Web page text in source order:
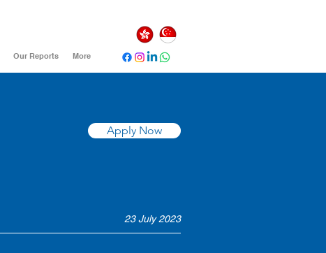
Our Reports More
Apply Now
23 July 2023